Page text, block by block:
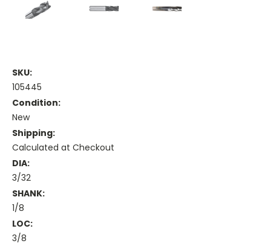
SKU:
105445
Condition:
New
Shipping:
Calculated at Checkout
DIA:
3/32
SHANK:
1/8
LOC:
3/8